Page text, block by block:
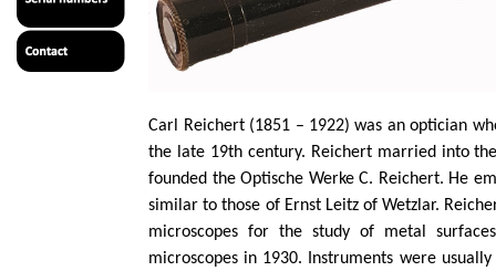
Carl Reichert (1851 – 1922) was an optician
the late 19th century. Reichert married into
founded theOptische Werke C. Reichert. He
similar to those of Ernst LeitzofWetzlar.
microscopes for the study of metal
microscopes in 1930. Instruments were